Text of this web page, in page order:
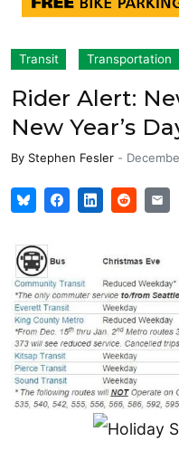
Transit Transportation
Rider Alert:
New Year’s
By Stephen Fesler -